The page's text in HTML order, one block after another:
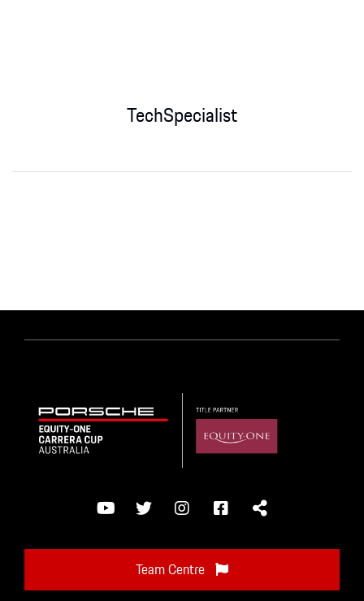
TechSpecialist
Team Centre